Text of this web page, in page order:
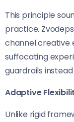
This principle
practice.
channel creative
suffocating
guardrails
Adaptive
Unlike rigid